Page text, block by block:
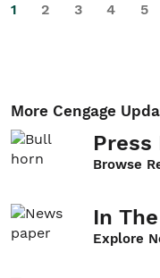
1 2 3 4 5
More Cengage
Press
Browse
In
Explore